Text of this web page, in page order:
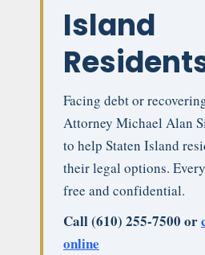
Island
Facing debt or
Attorney Michael Alan
to help Staten Island
their legal options.
free and confidential.
Call (610) 255-7500 or
online